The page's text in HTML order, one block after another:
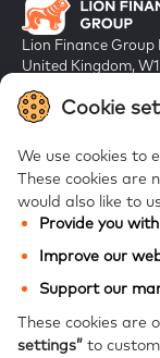
Cookie
We use cookies to
These cookies are
would also like to
Provide you
Improve our
Support our
These cookies are
settings” to
Lion Finance
United Kingdom,
FAQs
Galt & Taggart